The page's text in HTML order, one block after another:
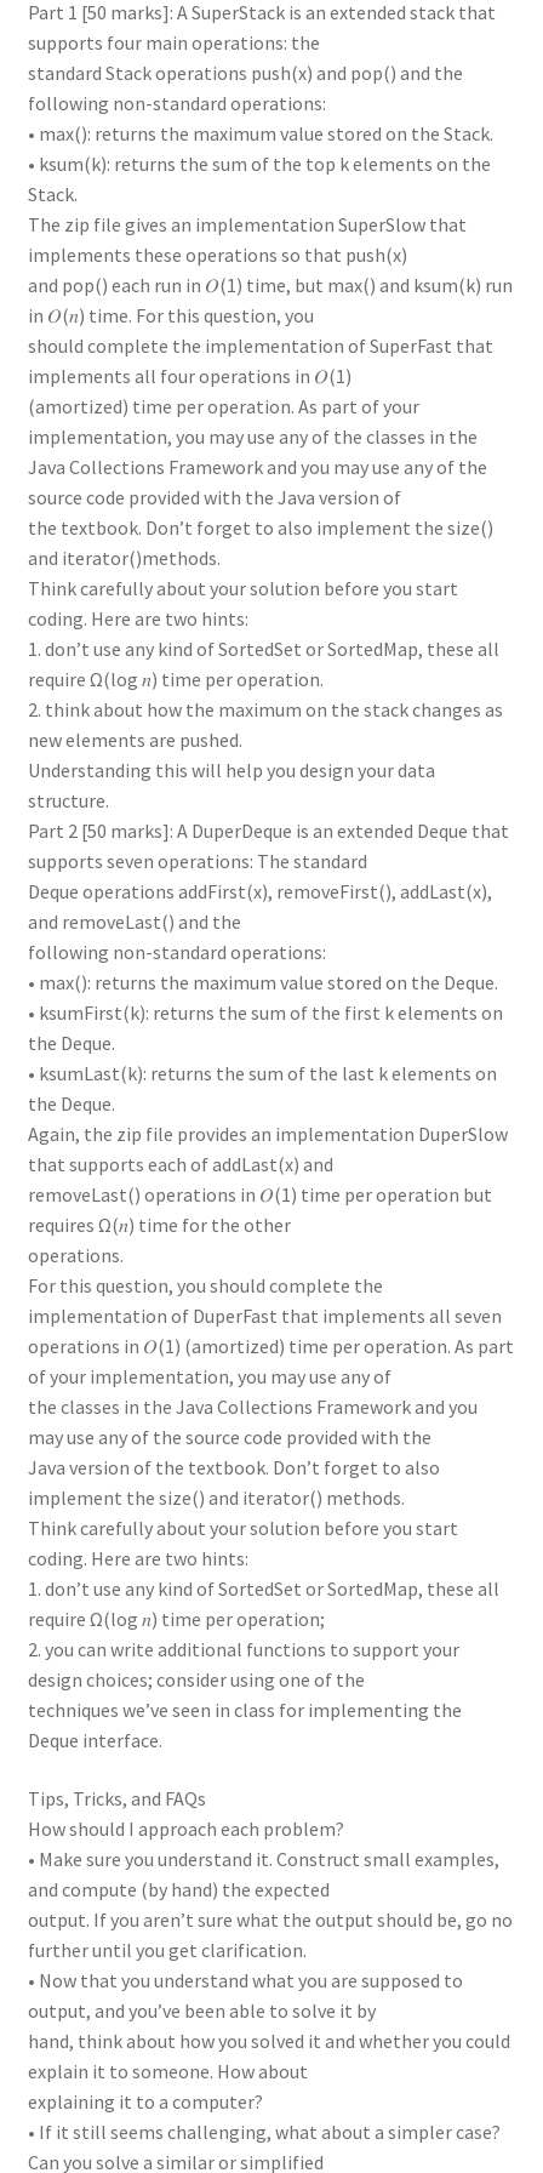
Part 1 [50 marks]: A SuperStack is an extended stack that
supports four main operations: the
standard Stack operations push(x) and pop() and the
following non-standard operations:
• max(): returns the maximum value stored on the Stack.
• ksum(k): returns the sum of the top k elements on the
Stack.
The zip file gives an implementation SuperSlow that
implements these operations so that push(x)
and pop() each run in 𝑂(1) time, but max() and ksum(k) run
in 𝑂(𝑛) time. For this question, you
should complete the implementation of SuperFast that
implements all four operations in 𝑂(1)
(amortized) time per operation. As part of your
implementation, you may use any of the classes in the
Java Collections Framework and you may use any of the
source code provided with the Java version of
the textbook. Don’t forget to also implement the size()
and iterator()methods.
Think carefully about your solution before you start
coding. Here are two hints:
1. don’t use any kind of SortedSet or SortedMap, these all
require Ω(log 𝑛) time per operation.
2. think about how the maximum on the stack changes as
new elements are pushed.
Understanding this will help you design your data
structure.
Part 2 [50 marks]: A DuperDeque is an extended Deque that
supports seven operations: The standard
Deque operations addFirst(x), removeFirst(), addLast(x),
and removeLast() and the
following non-standard operations:
• max(): returns the maximum value stored on the Deque.
• ksumFirst(k): returns the sum of the first k elements on
the Deque.
• ksumLast(k): returns the sum of the last k elements on
the Deque.
Again, the zip file provides an implementation DuperSlow
that supports each of addLast(x) and
removeLast() operations in 𝑂(1) time per operation but
requires Ω(𝑛) time for the other
operations.
For this question, you should complete the
implementation of DuperFast that implements all seven
operations in 𝑂(1) (amortized) time per operation. As part
of your implementation, you may use any of
the classes in the Java Collections Framework and you
may use any of the source code provided with the
Java version of the textbook. Don’t forget to also
implement the size() and iterator() methods.
Think carefully about your solution before you start
coding. Here are two hints:
1. don’t use any kind of SortedSet or SortedMap, these all
require Ω(log 𝑛) time per operation;
2. you can write additional functions to support your
design choices; consider using one of the
techniques we’ve seen in class for implementing the
Deque interface.
Tips, Tricks, and FAQs
How should I approach each problem?
• Make sure you understand it. Construct small examples,
and compute (by hand) the expected
output. If you aren’t sure what the output should be, go no
further until you get clarification.
• Now that you understand what you are supposed to
output, and you’ve been able to solve it by
hand, think about how you solved it and whether you could
explain it to someone. How about
explaining it to a computer?
• If it still seems challenging, what about a simpler case?
Can you solve a similar or simplified